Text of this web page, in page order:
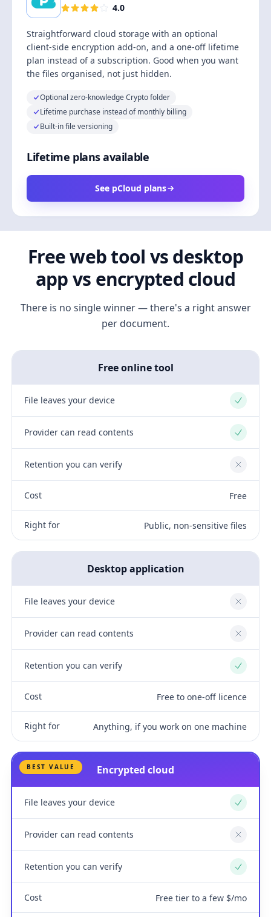
4.0
Straightforward cloud storage with an optional
client-side encryption add-on, and a one-off lifetime
plan instead of a subscription. Good when you want
the files organised, not just hidden.
Optional zero-knowledge Crypto folder
Lifetime purchase instead of monthly billing
Built-in file versioning
Lifetime plans available
See pCloud plans
Free web tool vs desktop
app vs encrypted cloud
There is no single winner — there's a right answer
per document.
Free online tool
File leaves your device Yes
Provider can read contents Yes
Retention you can verify No
Cost Free
Right for Public, non-sensitive files
Desktop application
File leaves your device No
Provider can read contents No
Retention you can verify Yes
Cost Free to one-off licence
Right for Anything, if you work on one machine
BEST VALUE Encrypted cloud
File leaves your device Yes
Provider can read contents No
Retention you can verify Yes
Cost Free tier to a few $/mo